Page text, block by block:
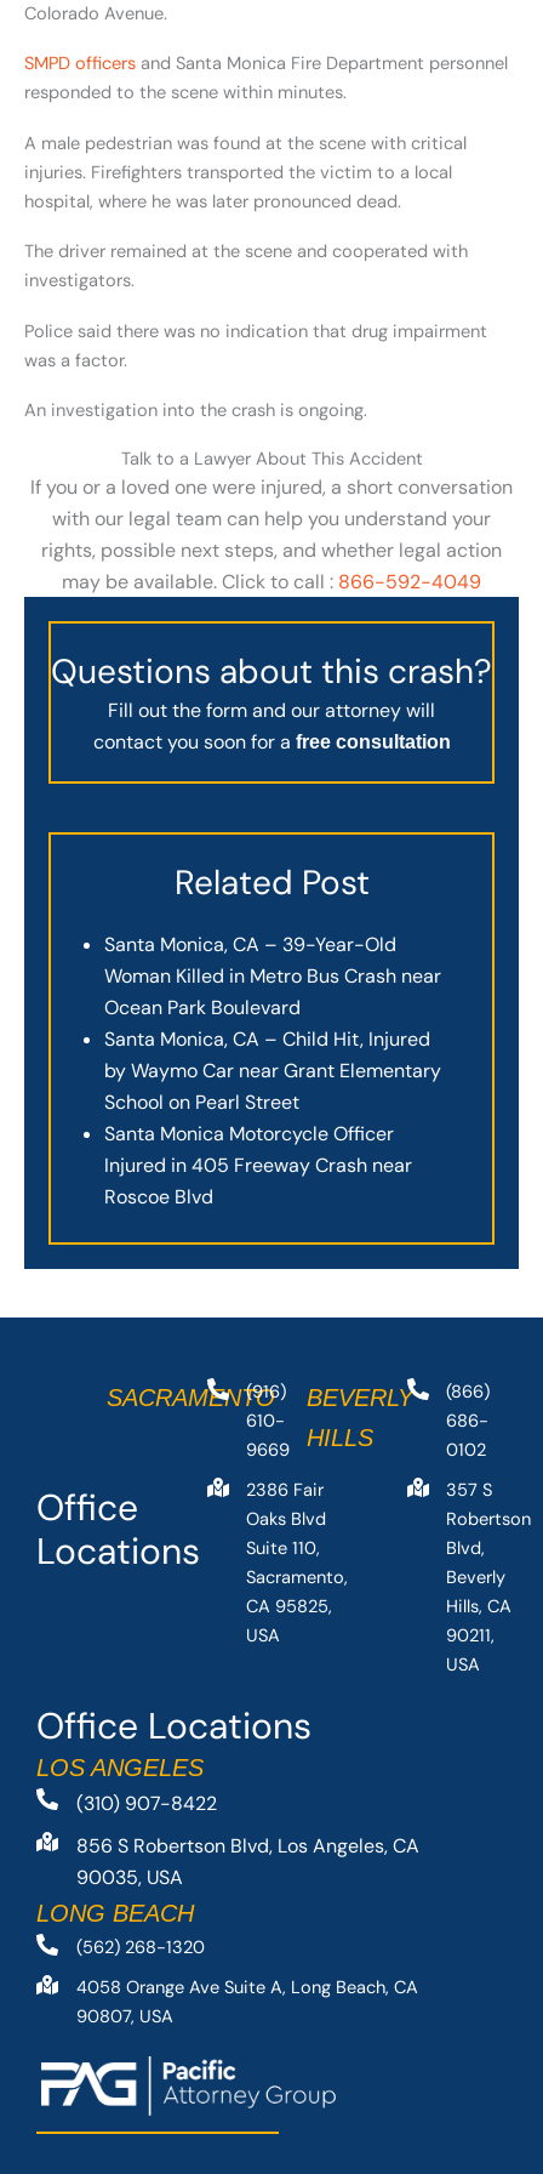
Colorado Avenue.
SMPD officers and Santa Monica Fire Department personnel
responded to the scene within minutes.
A male pedestrian was found at the scene with critical
injuries. Firefighters transported the victim to a local
hospital, where he was later pronounced dead.
The driver remained at the scene and cooperated with
investigators.
Police said there was no indication that drug impairment
was a factor.
An investigation into the crash is ongoing.
Talk to a Lawyer About This Accident
If you or a loved one were injured, a short conversation
with our legal team can help you understand your
rights, possible next steps, and whether legal action
may be available. Click to call : 866-592-4049
Questions about this crash?
Fill out the form and our attorney will
contact you soon for a free consultation
Related Post
Santa Monica, CA – 39-Year-Old
Woman Killed in Metro Bus Crash near
Ocean Park Boulevard
Santa Monica, CA – Child Hit, Injured
by Waymo Car near Grant Elementary
School on Pearl Street
Santa Monica Motorcycle Officer
Injured in 405 Freeway Crash near
Roscoe Blvd
Office Locations
LOS ANGELES
(310) 907-8422
856 S Robertson Blvd, Los Angeles, CA
90035, USA
LONG BEACH
(562) 268-1320
4058 Orange Ave Suite A, Long Beach, CA
90807, USA
Office
Locations
SACRAMENTO
(916)
610-
9669
2386 Fair
Oaks Blvd
Suite 110,
Sacramento,
CA 95825,
USA
BEVERLY
HILLS
(866)
686-
0102
357 S
Robertson
Blvd,
Beverly
Hills, CA
90211,
USA